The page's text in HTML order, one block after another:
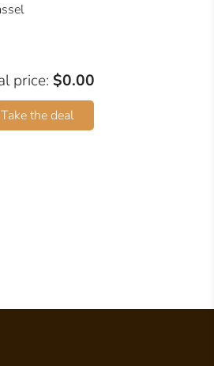
price: $0.00
Take the deal